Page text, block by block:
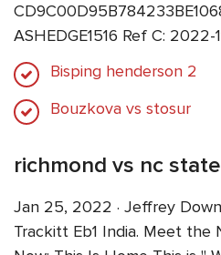
ASHEDGE1516 Ref C: 2022-
Bisping henderson 2
Bouzkova vs stosur
richmond vs nc
Jan 25, 2022 · Jeffrey
Trackitt Eb1 India. Meet the